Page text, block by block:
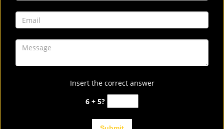
Insert the correct answer
6 + 5?